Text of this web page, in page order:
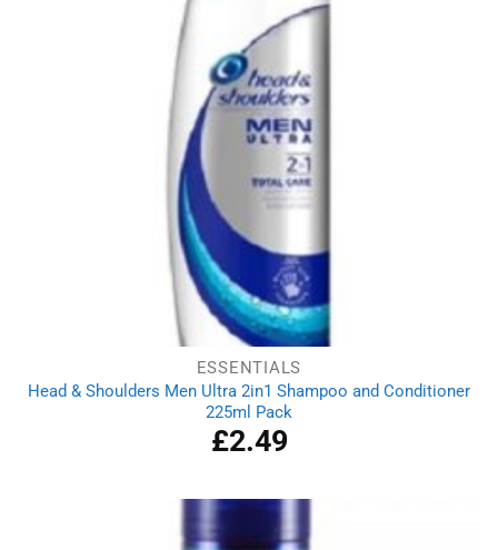
ESSENTIALS
Head & Shoulders Men Ultra 2in1 Shampoo and Conditioner
225ml Pack
£2.49